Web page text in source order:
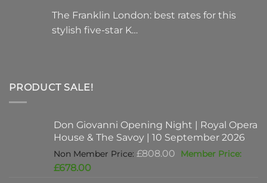
The Franklin London: best rates for this
stylish five-star K…
PRODUCT SALE!
Don Giovanni Opening Night | Royal Opera
House & The Savoy | 10 September 2026
£808.00 Original
£678.00Current